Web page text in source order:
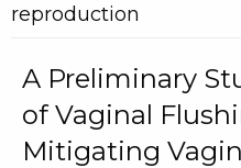
reproduction
A Preliminary
of Vaginal
Mitigating